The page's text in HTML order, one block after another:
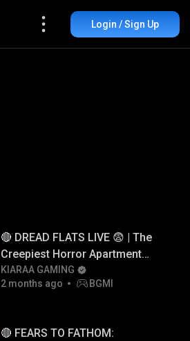
Login / Sign Up
🔴 DREAD FLATS LIVE 😨 | The
Creepiest Horror Apartment
Game Ever!
KIARAA GAMING
2 months ago
BGMI
🔴 FEARS TO FATHOM: